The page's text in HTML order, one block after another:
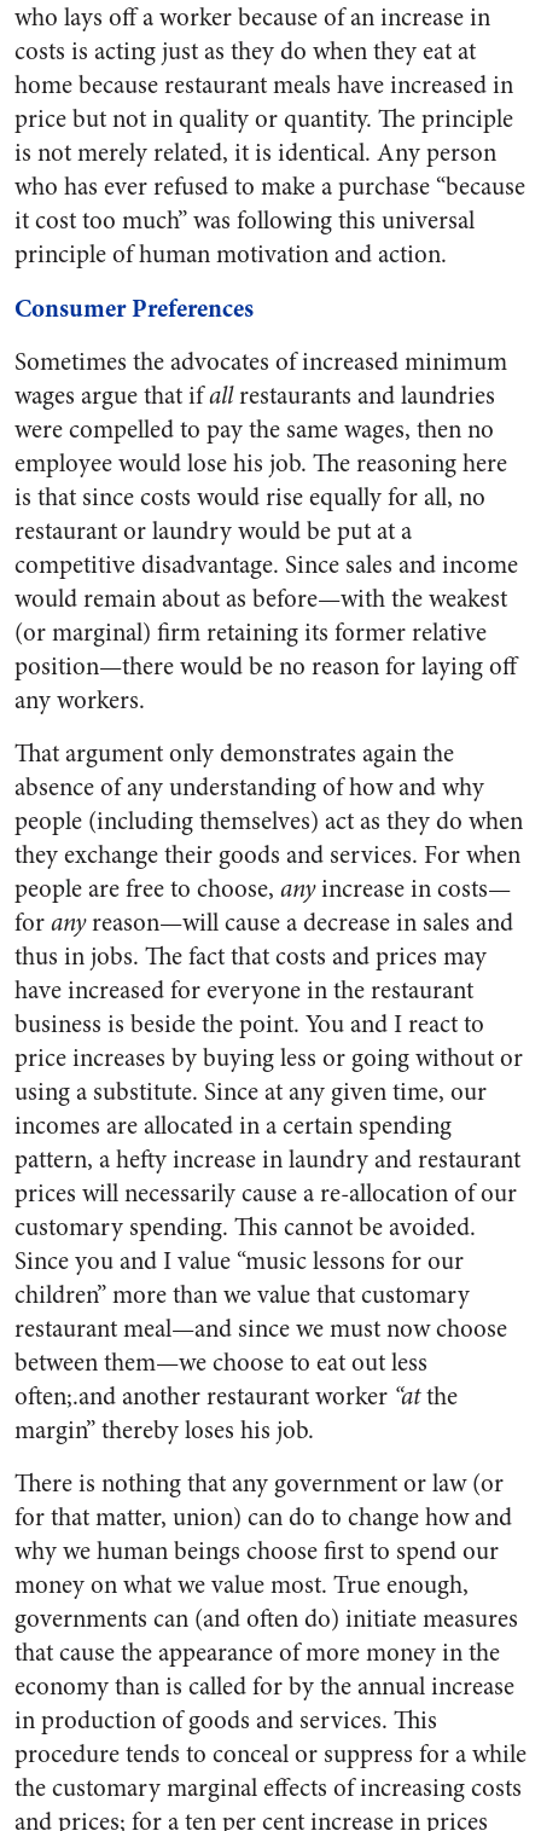
who lays off a worker because of an increase in
costs is acting just as they do when they eat at
home because restaurant meals have increased in
price but not in quality or quantity. The principle
is not merely related, it is identical. Any person
who has ever refused to make a purchase “because
it cost too much” was following this universal
principle of human motivation and action.
Consumer Preferences
Sometimes the advocates of increased minimum
wages argue that ifallrestaurants and laundries
were compelled to pay the same wages, then no
employee would lose his job. The reasoning here
is that since costs would rise equally for all, no
restaurant or laundry would be put at a
competitive disadvantage. Since sales and income
would remain about as before—with the weakest
(or marginal) firm retaining its former relative
position—there would be no reason for laying off
any workers.
That argument only demonstrates again the
absence of any understanding of how and why
people (including themselves) act as they do when
they exchange their goods and services. For when
people are free to choose, anyincrease in costs—
foranyreason—will cause a decrease in sales and
thus in jobs. The fact that costs and prices may
have increased for everyone in the restaurant
business is beside the point. You and I react to
price increases by buying less or going without or
using a substitute. Since at any given time, our
incomes are allocated in a certain spending
pattern, a hefty increase in laundry and restaurant
prices will necessarily cause a re-allocation of our
customary spending. This cannot be avoided.
Since you and I value “music lessons for our
children” more than we value that customary
restaurant meal—and since we must now choose
between them—we choose to eat out less
often;.and another restaurant worker “atthe
margin” thereby loses his job.
There is nothing that any government or law (or
for that matter, union) can do to change how and
why we human beings choose first to spend our
money on what we value most. True enough,
governments can (and often do) initiate measures
that cause the appearance of more money in the
economy than is called for by the annual increase
in production of goods and services. This
procedure tends to conceal or suppress for a while
the customary marginal effects of increasing costs
and prices; for a ten per cent increase in prices